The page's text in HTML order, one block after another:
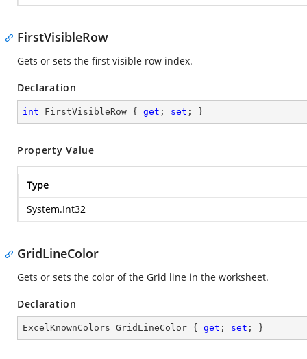
FirstVisibleRow
Gets or sets the first visible row index.
Declaration
int FirstVisibleRow { get ; set ; }
Property Value
Type
System.Int32
GridLineColor
Gets or sets the color of the Grid line in the worksheet.
Declaration
ExcelKnownColors GridLineColor { get ; set ; }